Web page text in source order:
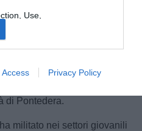
Use,
of my
with the
collected.
Access Privacy Policy
le prestazioni
Tarantino, attaccante classe
ha collezionato 7 presenze
di Pontedera.
militato nei settori giovanili